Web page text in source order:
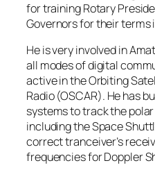
for training Rotary
Governors for their terms
He is very involved in
all modes of digital
active in the Orbiting
Radio (OSCAR). He has
systems to track the
including the Space
correct tranceiver’s
frequencies for Doppler